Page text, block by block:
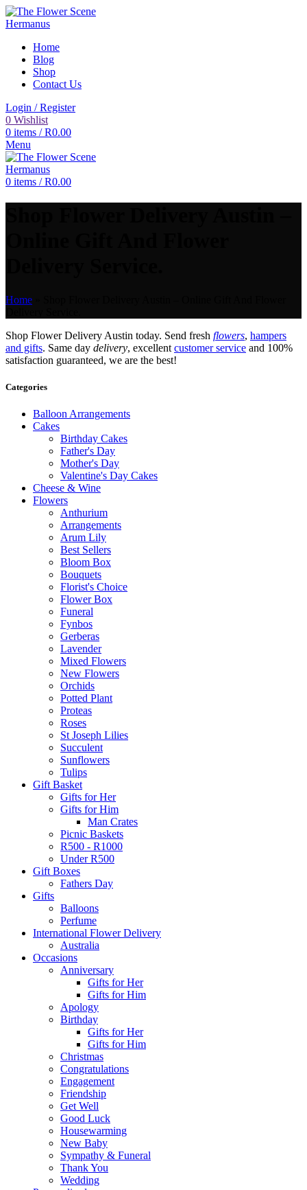
Home
Blog
Shop
Contact Us
Login / Register
0 Wishlist
0 items / R0.00
Menu
0 items / R0.00
Home
Shop Flower Delivery Austin today. Send fresh flowers, hampers
and gifts. Same day delivery, excellent customer service and 100%
satisfaction guaranteed, we are the best!
Categories
Balloon Arrangements
Cakes
Birthday Cakes
Father's Day
Mother's Day
Valentine's Day Cakes
Cheese & Wine
Flowers
Anthurium
Arrangements
Arum Lily
Best Sellers
Bloom Box
Bouquets
Florist's Choice
Flower Box
Funeral
Fynbos
Gerberas
Lavender
Mixed Flowers
New Flowers
Orchids
Potted Plant
Proteas
Roses
St Joseph Lilies
Succulent
Sunflowers
Tulips
Gift Basket
Gifts for Her
Gifts for Him
Man Crates
Picnic Baskets
R500 - R1000
Under R500
Gift Boxes
Fathers Day
Gifts
Balloons
Perfume
International Flower Delivery
Australia
Occasions
Anniversary
Gifts for Her
Gifts for Him
Apology
Birthday
Gifts for Her
Gifts for Him
Christmas
Congratulations
Engagement
Friendship
Get Well
Good Luck
Housewarming
New Baby
Sympathy & Funeral
Thank You
Wedding